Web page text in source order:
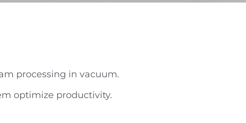
processing in vacuum.
optimize productivity.